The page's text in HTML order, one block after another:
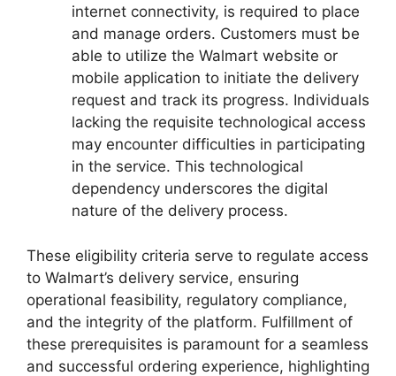
internet connectivity, is required to place
and manage orders. Customers must be
able to utilize the Walmart website or
mobile application to initiate the delivery
request and track its progress. Individuals
lacking the requisite technological access
may encounter difficulties in participating
in the service. This technological
dependency underscores the digital
nature of the delivery process.
These eligibility criteria serve to regulate access
to Walmart’s delivery service, ensuring
operational feasibility, regulatory compliance,
and the integrity of the platform. Fulfillment of
these prerequisites is paramount for a seamless
and successful ordering experience, highlighting